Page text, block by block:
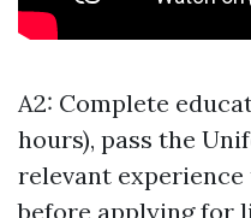
A2: Complete
hours), pass the
relevant
before applying for